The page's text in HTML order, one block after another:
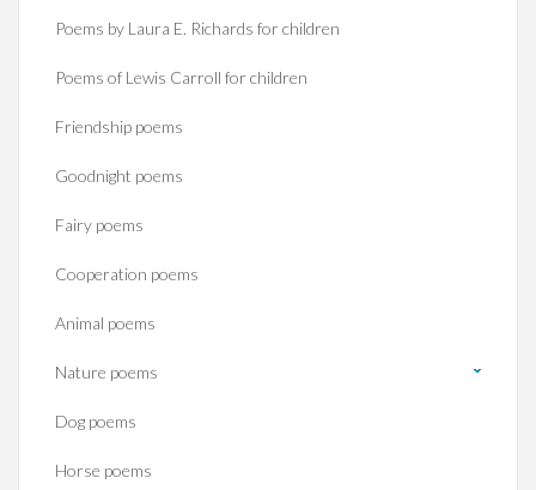
Poems by Laura E. Richards for children
Poems of Lewis Carroll for children
Friendship poems
Goodnight poems
Fairy poems
Cooperation poems
Animal poems
Nature poems
Dog poems
Horse poems‎